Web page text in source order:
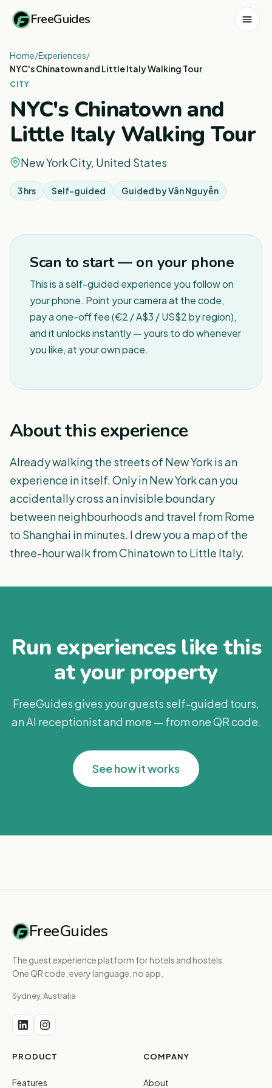
FreeGuides
Home/Experiences/
NYC's Chinatown and Little Italy Walking Tour
CITY
NYC's Chinatown and
Little Italy Walking Tour
New York City, United States
3 hrs Self-guided Guided byVân Nguyễn
Scan to start — on your phone
This is a self-guided experience you follow on
your phone. Point your camera at the code,
pay a one-off fee (€2 / A$3 / US$2 by region),
and it unlocks instantly — yours to do whenever
you like, at your own pace.
About this experience
Already walking the streets of New York is an
experience in itself. Only in New York can you
accidentally cross an invisible boundary
between neighbourhoods and travel from Rome
to Shanghai in minutes. I drew you a map of the
three-hour walk from Chinatown to Little Italy.
Run experiences like this
at your property
FreeGuides gives your guests self-guided tours,
an AI receptionist and more — from one QR code.
See how it works
FreeGuides
The guest experience platform for hotels and hostels.
One QR code, every language, no app.
Sydney, Australia
PRODUCT
Features
COMPANY
About